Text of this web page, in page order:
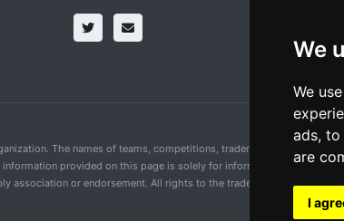
We
We
ads,
are
I
The names of teams, competitions, trademarks, and logos
provided on this page is solely for informational purposes
association or endorsement. All rights to the trademarks mentioned